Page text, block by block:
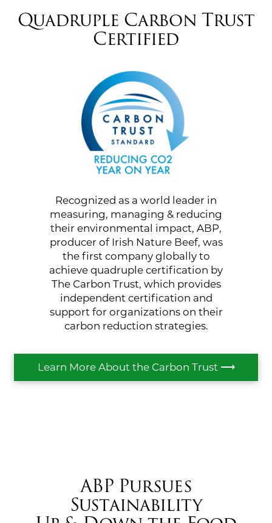
Quadruple Carbon Trust
Certified
Recognized as a world leader in
measuring, managing & reducing
their environmental impact, ABP,
producer of Irish Nature Beef, was
the first company globally to
achieve quadruple certification by
The Carbon Trust, which provides
independent certification and
support for organizations on their
carbon reduction strategies.
Learn More About the Carbon Trust ⟶
ABP Pursues
Sustainability